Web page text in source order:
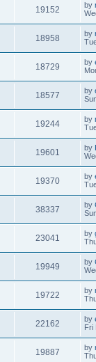
19152 by
18958 by
18729 by
18577 by
19244 by
19601 by
19370 by
38337 by
23041 by
19949 by
19722 by
22162 by
Fri
19887 by